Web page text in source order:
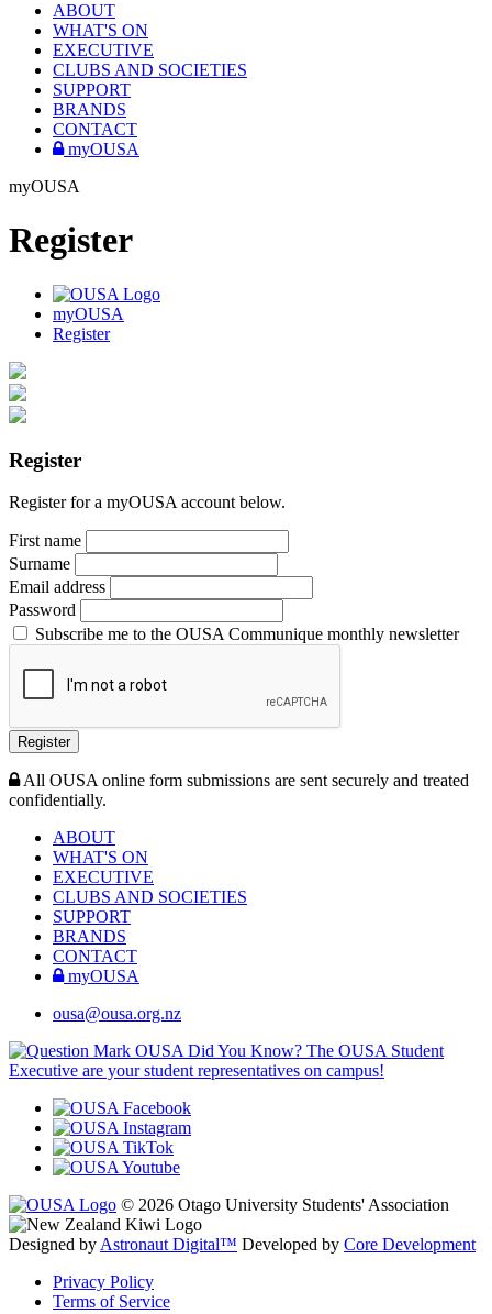
ABOUT
WHAT'S ON
EXECUTIVE
CLUBS AND SOCIETIES
SUPPORT
BRANDS
CONTACT
myOUSA
myOUSA
Register
myOUSA
Register
Register
Register for a myOUSA account below.
First name
Surname
Email address
Password
Subscribe me to the OUSA Communique monthly newsletter
Register
All OUSA online form submissions are sent securely and treated
confidentially.
ABOUT
WHAT'S ON
EXECUTIVE
CLUBS AND SOCIETIES
SUPPORT
BRANDS
CONTACT
myOUSA
ousa@ousa.org.nz
OUSA Did You Know? The OUSA Student
Executive are your student representatives on campus!
© 2026 Otago University Students' Association
Designed by Astronaut Digital™️ Developed by Core Development
Privacy Policy
Terms of Service